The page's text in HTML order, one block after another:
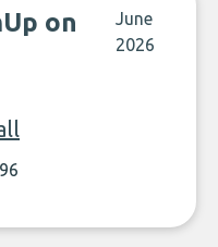
on
June
2026